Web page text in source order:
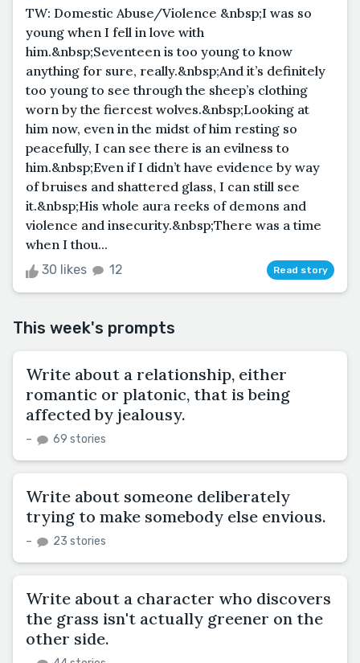
TW: Domestic Abuse/Violence &nbsp;I was so
young when I fell in love with
him.&nbsp;Seventeen is too young to know
anything for sure, really.&nbsp;And it’s definitely
too young to see through the sheep’s clothing
worn by the fiercest wolves.&nbsp;Looking at
him now, even in the midst of him resting so
peacefully, I can see there is an evilness to
him.&nbsp;Even if I didn’t have evidence by way
of bruises and shattered glass, I can still see
it.&nbsp;His whole aura reeks of demons and
violence and insecurity.&nbsp;There was a time
when I thou...
30 likes 12 Read story
This week's prompts
Write about a relationship, either
romantic or platonic, that is being
affected by jealousy.
– 69 stories
Write about someone deliberately
trying to make somebody else envious.
– 23 stories
Write about a character who discovers
the grass isn't actually greener on the
other side.